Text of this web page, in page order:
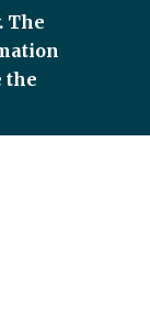
The
the